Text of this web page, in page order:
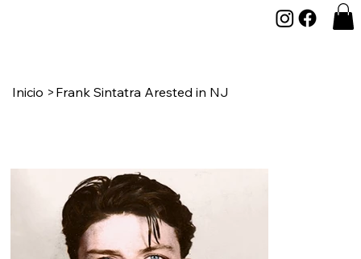
Inicio > Frank Sintatra Arested in NJ